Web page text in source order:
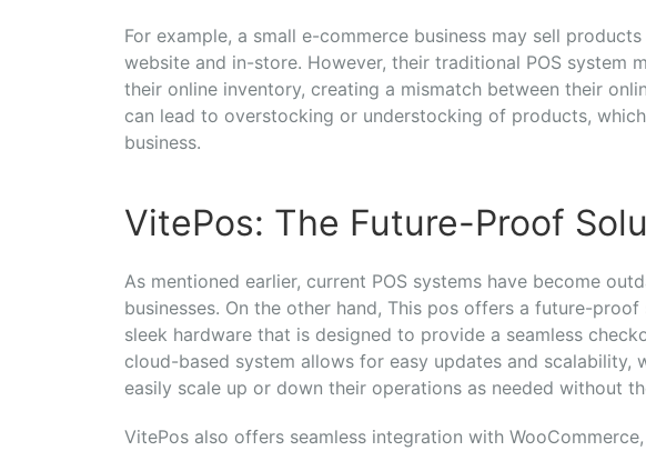
For example, a small e-commerce business may sell
website and in-store. However, their traditional POS system
their online inventory, creating a mismatch between their
can lead to overstocking or understocking of products,
business.
VitePos: The Future-Proof
As mentioned earlier, current POS systems have become
businesses. On the other hand, This pos offers a future-
sleek hardware that is designed to provide a seamless
cloud-based system allows for easy updates and scalability,
easily scale up or down their operations as needed without
VitePos also offers seamless integration with